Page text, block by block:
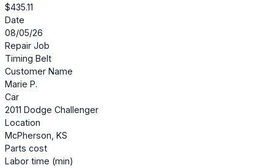
$435.11
Date
08/05/26
Repair Job
Timing Belt
Customer Name
Marie P.
Car
2011 Dodge Challenger
Location
McPherson, KS
Parts cost
Labor time (min)